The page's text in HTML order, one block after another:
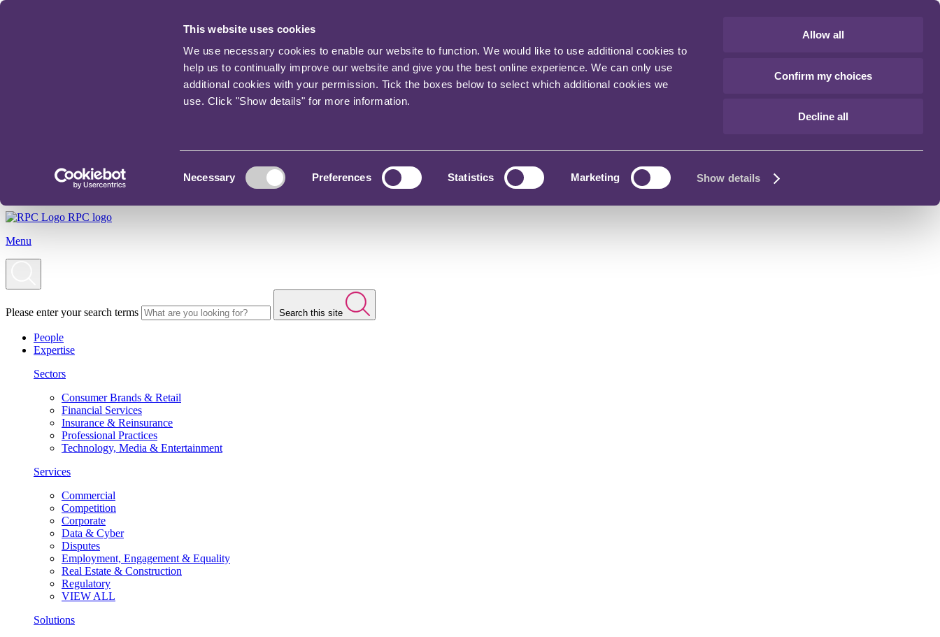
This website uses cookies
We use necessary cookies to enable our website to function. We would like to use additional cookies to
help us to continually improve our website and give you the best online experience. We can only use
additional cookies with your permission. Tick the boxes below to select which additional cookies we
use. Click "Show details" for more information.
Necessary Preferences Statistics Marketing Show details
Allow all
Confirm my choices
Decline all
RPC logo
Menu
Please enter your search terms Search this site
People
Expertise
Sectors
Consumer Brands & Retail
Financial Services
Insurance & Reinsurance
Professional Practices
Technology, Media & Entertainment
Services
Commercial
Competition
Corporate
Data & Cyber
Disputes
Employment, Engagement & Equality
Real Estate & Construction
Regulatory
VIEW ALL
Solutions